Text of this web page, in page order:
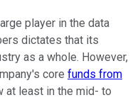
player in the data
dictates that its
as a whole. However,
core funds from
at least in the mid- to